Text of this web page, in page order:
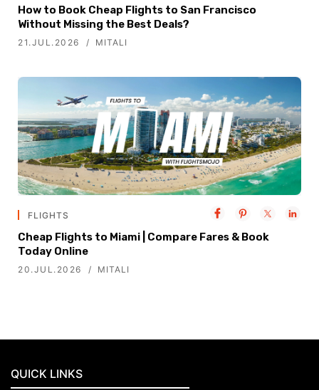
How to Book Cheap Flights to San Francisco
Without Missing the Best Deals?
21.JUL.2026 MITALI
FLIGHTS
Cheap Flights to Miami | Compare Fares & Book
Today Online
20.JUL.2026 MITALI
QUICK LINKS